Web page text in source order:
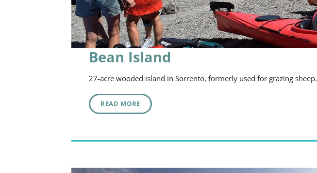
Bean Island
27-acre wooded island in Sorrento, formerly used for grazing sheep.
READ MORE